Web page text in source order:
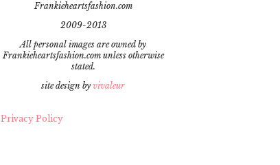
Frankieheartsfashion.com
2009-2013
All personal images are owned by
Frankieheartsfashion.com unless otherwise
stated.
site design by vivaleur
Privacy Policy